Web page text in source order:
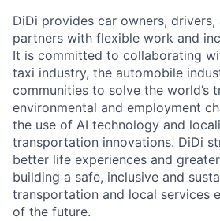
DiDi provides car owners,
partners with flexible work and
It is committed to collaborating
taxi industry, the automobile
communities to solve the world’s
environmental and employment
the use of AI technology and
transportation innovations. DiDi
better life experiences and
building a safe, inclusive and
transportation and local services
of the future.